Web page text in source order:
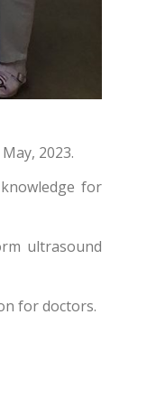
2023.
for
ultrasound
for doctors.